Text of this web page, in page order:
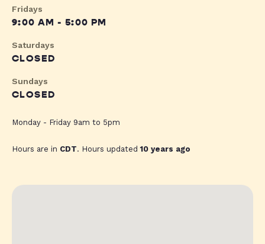
Fridays
9:00 AM - 5:00 PM
Saturdays
CLOSED
Sundays
CLOSED
Monday - Friday 9am to 5pm
Hours are in CDT. Hours updated10 years ago